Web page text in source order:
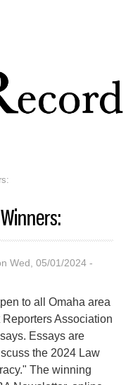
Wed, 05/01/2024 -
to all Omaha area
Association
Essays are
the 2024 Law
The winning